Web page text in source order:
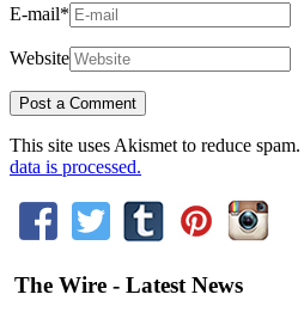
E-mail*
Website
This site uses Akismet to reduce spam.
data is processed.
The Wire - Latest News